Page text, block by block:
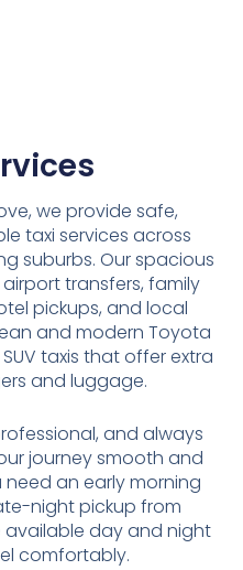
we provide safe,
taxi services across
suburbs. Our spacious
transfers, family
pickups, and local
and modern Toyota
taxis that offer extra
and luggage.
and always
journey smooth and
an early morning
night pickup from
available day and night
comfortably.